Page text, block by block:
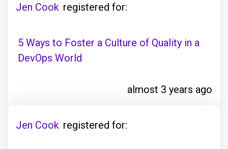
Jen Cook registered for:
5 Ways to Foster a Culture of Quality in a
DevOps World
almost 3 years ago
Jen Cook registered for: